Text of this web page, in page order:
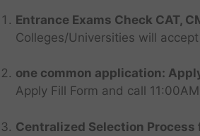
Entrance Exams Check CAT,
Colleges/Universities will
one common application:
Apply Fill Form and call
Centralized Selection